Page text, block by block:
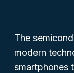
The
modern
smartphones